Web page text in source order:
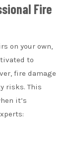
Fire
on your own,
to
fire damage
risks. This
it’s